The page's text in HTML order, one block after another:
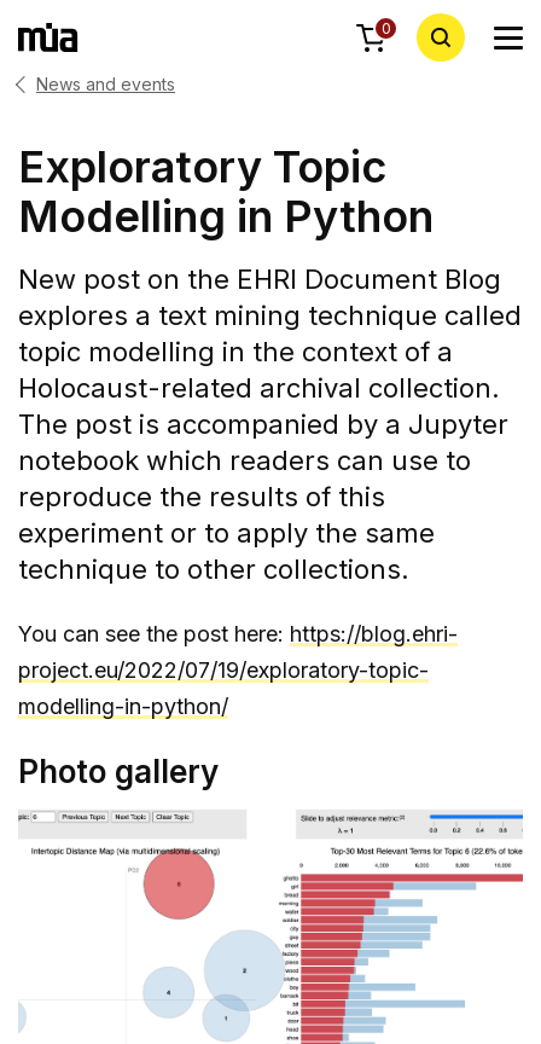
0
News and events
Exploratory Topic
Modelling in Python
New post on the EHRI Document Blog
explores a text mining technique called
topic modelling in the context of a
Holocaust-related archival collection.
The post is accompanied by a Jupyter
notebook which readers can use to
reproduce the results of this
experiment or to apply the same
technique to other collections.
You can see the post here: https://blog.ehri-
project.eu/2022/07/19/exploratory-topic-
modelling-in-python/
Photo gallery